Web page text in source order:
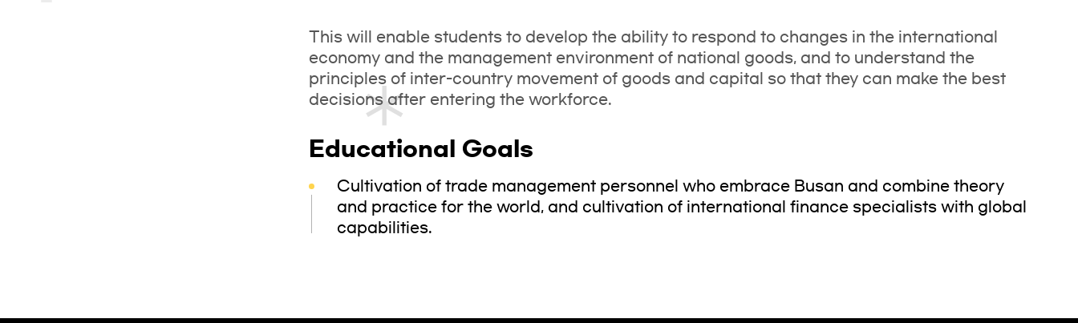
This will enable students to develop the ability to respond to changes in the international
economy and the management environment of national goods, and to understand the
principles of inter-country movement of goods and capital so that they can make the best
decisions after entering the workforce.
Educational Goals
Cultivation of trade management personnel who embrace Busan and combine theory
and practice for the world, and cultivation of international finance specialists with global
capabilities.